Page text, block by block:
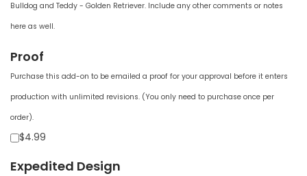
Bulldog and Teddy - Golden Retriever. Include any other comments or notes
here as well.
Proof
Purchase this add-on to be emailed a proof for your approval before it enters
production with unlimited revisions. (You only need to purchase once per
order).
$4.99
Expedited Design